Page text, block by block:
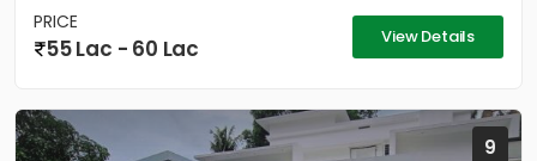
PRICE
55 Lac - 60 Lac View Details
9